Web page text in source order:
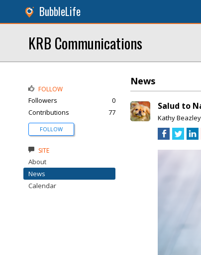
BubbleLife
KRB Communications
News
Salud to
Kathy Beazley
FOLLOW
Followers
0
Contributions
77
FOLLOW
SITE
About
News
Calendar